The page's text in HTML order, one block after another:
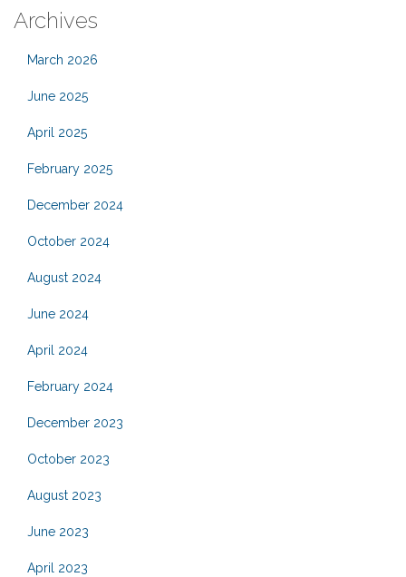
Archives
March 2026
June 2025
April 2025
February 2025
December 2024
October 2024
August 2024
June 2024
April 2024
February 2024
December 2023
October 2023
August 2023
June 2023
April 2023